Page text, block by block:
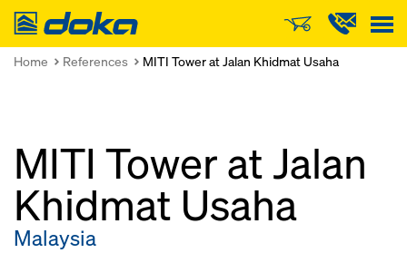
Doka
Home References MITI Tower at Jalan Khidmat Usaha
MITI Tower at Jalan
Khidmat Usaha
Malaysia